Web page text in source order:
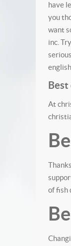
have
you
want
inc.
At
of fish